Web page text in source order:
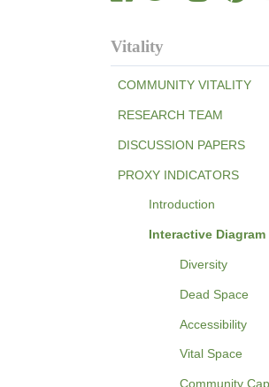
Vitality
COMMUNITY VITALITY
RESEARCH TEAM
DISCUSSION PAPERS
PROXY INDICATORS
Introduction
Interactive Diagram
Diversity
Dead Space
Accessibility
Vital Space
Community